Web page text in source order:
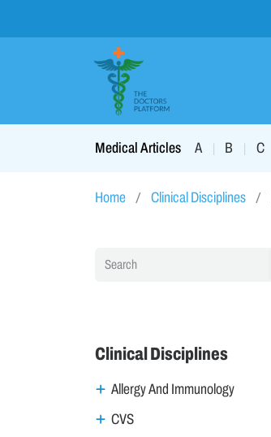
Medical Articles A B C
Home Clinical Disciplines
Clinical Disciplines
Allergy And Immunology
CVS